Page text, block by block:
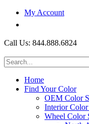
My Account
Call Us: 844.888.6824
Home
Find Your Color
OEM Color
Interior Color
Wheel Color